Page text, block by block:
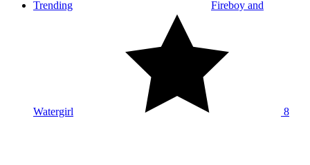
Trending Fireboy and
Watergirl 8